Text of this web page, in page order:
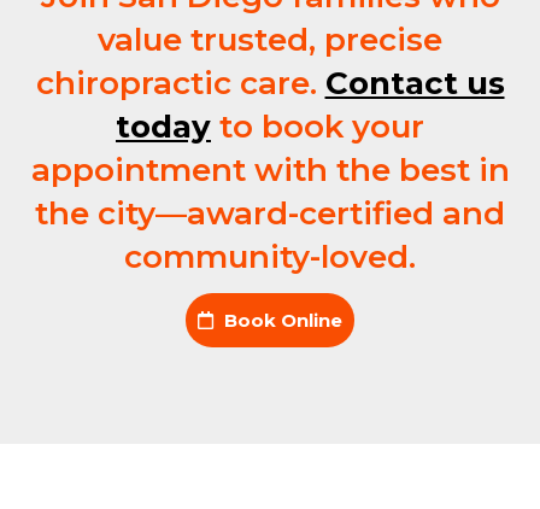
value trusted, precise
chiropractic care. Contact us
today to book your
appointment with the best in
the city—award-certified and
community-loved.
Book Online